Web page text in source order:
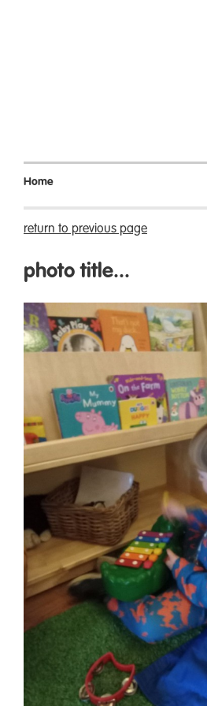
Home
return to previous page
photo title...